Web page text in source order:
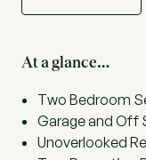
At a glance…
Two Bedroom
Garage and Off
Unoverlooked